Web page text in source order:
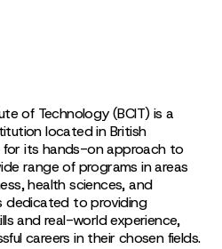
of Technology (BCIT) is a
located in British
for its hands-on approach to
range of programs in areas
health sciences, and
dedicated to providing
and real-world experience,
careers in their chosen fields.